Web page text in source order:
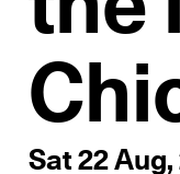
Sat 22